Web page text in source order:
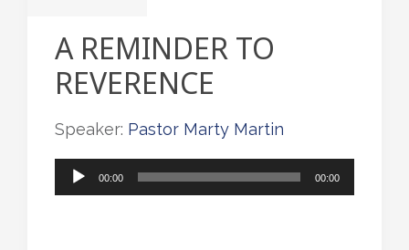
A REMINDER TO
REVERENCE
Speaker: Pastor Marty Martin
Audio
00:00 00:00